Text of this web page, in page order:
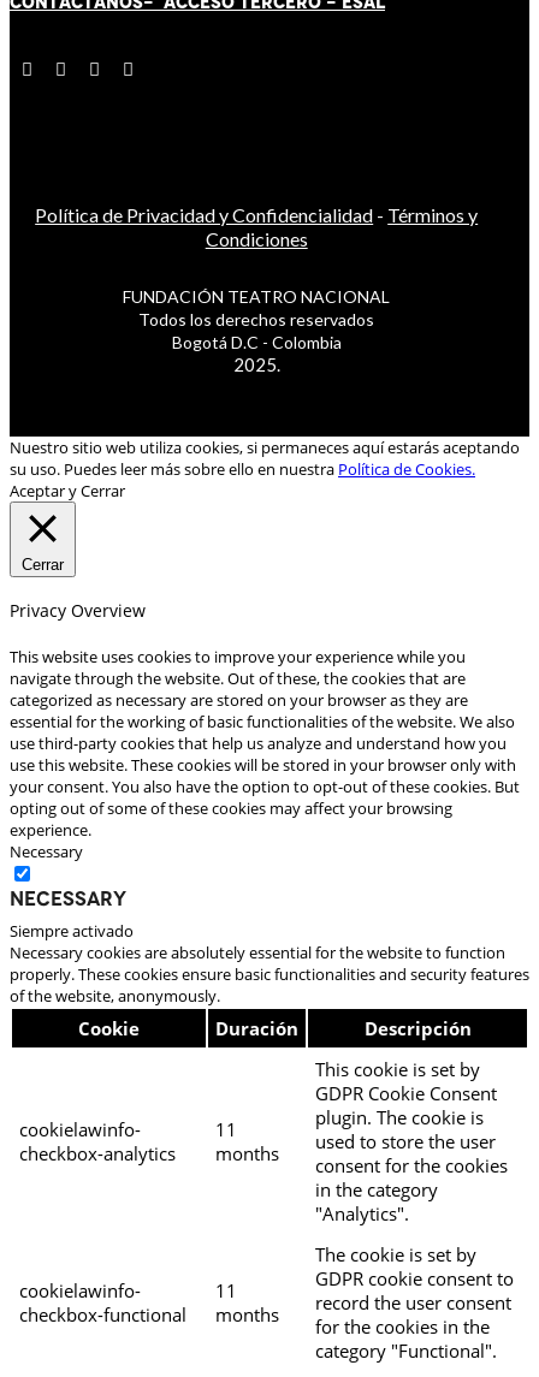
Política de Privacidad y Confidencialidad - Términos y
Condiciones
FUNDACIÓN TEATRO NACIONAL
Todos los derechos reservados
Bogotá D.C - Colombia
2025.
Nuestro sitio web utiliza cookies, si permaneces aquí estarás aceptando
su uso. Puedes leer más sobre ello en nuestra Política de Cookies.
Aceptar y Cerrar
Cerrar
Privacy Overview
This website uses cookies to improve your experience while you
navigate through the website. Out of these, the cookies that are
categorized as necessary are stored on your browser as they are
essential for the working of basic functionalities of the website. We also
use third-party cookies that help us analyze and understand how you
use this website. These cookies will be stored in your browser only with
your consent. You also have the option to opt-out of these cookies. But
opting out of some of these cookies may affect your browsing
experience.
Necessary
Necessary
Siempre activado
Necessary cookies are absolutely essential for the website to function
properly. These cookies ensure basic functionalities and security features
of the website, anonymously.
Cookie Duración Descripción
cookielawinfo-
checkbox-analytics
11
months
This cookie is set by
GDPR Cookie Consent
plugin. The cookie is
used to store the user
consent for the cookies
in the category
"Analytics".
cookielawinfo-
checkbox-functional
11
months
The cookie is set by
GDPR cookie consent to
record the user consent
for the cookies in the
category "Functional".